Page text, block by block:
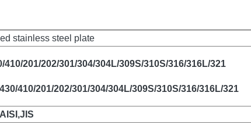
stainless steel plate
410/201/202/301/304/304L/309S/310S/316/316L/321
410/201/202/301/304/304L/309S/310S/316/316L/321